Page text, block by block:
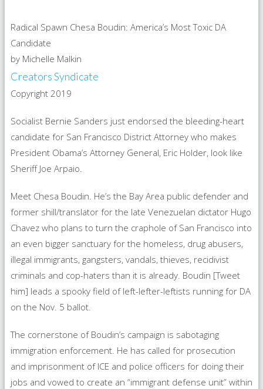
Radical Spawn Chesa Boudin: America’s Most Toxic DA
Candidate
by Michelle Malkin
Creators Syndicate
Copyright 2019
Socialist Bernie Sanders just endorsed the bleeding-heart
candidate for San Francisco District Attorney who makes
President Obama’s Attorney General, Eric Holder, look like
Sheriff Joe Arpaio.
Meet Chesa Boudin. He’s the Bay Area public defender and
former shill/translator for the late Venezuelan dictator Hugo
Chavez who plans to turn the craphole of San Francisco into
an even bigger sanctuary for the homeless, drug abusers,
illegal immigrants, gangsters, vandals, thieves, recidivist
criminals and cop-haters than it is already. Boudin [Tweet
him] leads a spooky field of left-lefter-leftists running for DA
on the Nov. 5 ballot.
The cornerstone of Boudin’s campaign is sabotaging
immigration enforcement. He has called for prosecution
and imprisonment of ICE and police officers for doing their
jobs and vowed to create an “immigrant defense unit” within